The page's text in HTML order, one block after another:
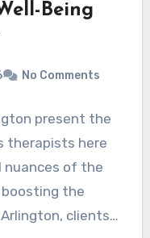
Being
No Comments
present the
therapists here
nuances of the
the
clients…